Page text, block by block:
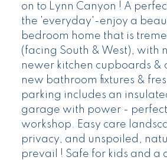
on to Lynn Canyon ! A
the 'everyday'-enjoy a
bedroom home that is
(facing South & West), with
newer kitchen cupboards &
new bathroom fixtures &
parking includes an
garage with power -
workshop. Easy care
privacy, and unspoiled,
prevail ! Safe for kids and a